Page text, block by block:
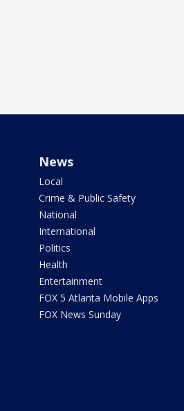
News
Local
Crime & Public Safety
National
International
Politics
Health
Entertainment
FOX 5 Atlanta Mobile Apps
FOX News Sunday